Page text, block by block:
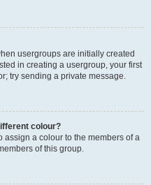
usergroups are initially created
in creating a usergroup, your first
try sending a private message.
colour?
assign a colour to the members of a
of this group.